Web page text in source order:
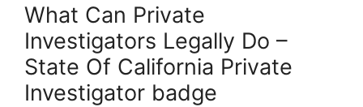
What Can Private
Investigators Legally Do –
State Of California Private
Investigator badge